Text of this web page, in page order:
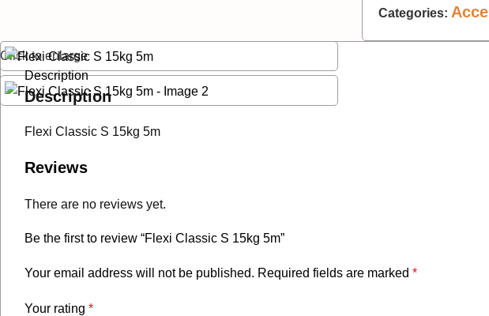
Click to enlarge
Categories:
Description
Description
Flexi Classic S 15kg 5m
Reviews
There are no reviews yet.
Be the first to review “Flexi Classic S 15kg 5m”
Your email address will not be published. Required fields are marked *
Your rating *